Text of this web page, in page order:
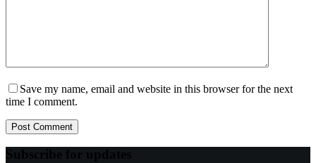
Save my name, email and website in this browser for the next
time I comment.
Post Comment
Subscribe for updates